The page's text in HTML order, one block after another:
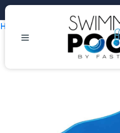
Home Uncategorized/ Java